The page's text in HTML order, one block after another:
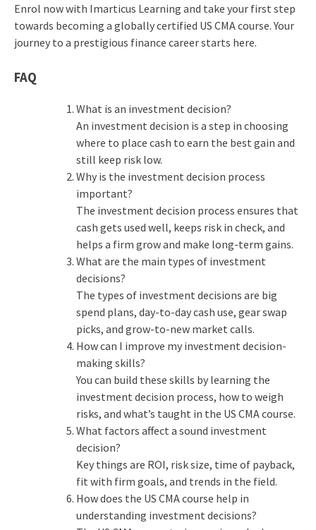
Enrol now with Imarticus Learning and take your first step
towards becoming a globally certified US CMA course. Your
journey to a prestigious finance career starts here.
FAQ
What is an investment decision?
An investment decision is a step in choosing
where to place cash to earn the best gain and
still keep risk low.
Why is the investment decision process
important?
The investment decision process ensures that
cash gets used well, keeps risk in check, and
helps a firm grow and make long-term gains.
What are the main types of investment
decisions?
The types of investment decisions are big
spend plans, day-to-day cash use, gear swap
picks, and grow-to-new market calls.
How can I improve my investment decision-
making skills?
You can build these skills by learning the
investment decision process, how to weigh
risks, and what’s taught in the US CMA course.
What factors affect a sound investment
decision?
Key things are ROI, risk size, time of payback,
fit with firm goals, and trends in the field.
How does the US CMA course help in
understanding investment decisions?